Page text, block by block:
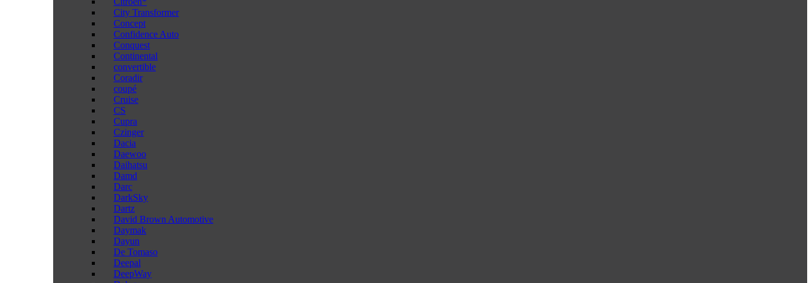
City Transformer
Concept
Confidence Auto
Conquest
Continental
convertible
Coradir
coupé
Cruise
CS
Cupra
Czinger
Dacia
Daewoo
Daihatsu
Damd
Darc
DarkSky
Dartz
David Brown Automotive
Daymak
Dayun
De Tomaso
Deepal
DeepWay